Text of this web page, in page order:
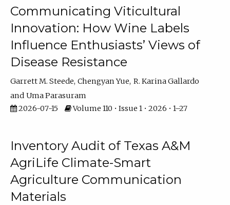
Communicating Viticultural
Innovation: How Wine Labels
Influence Enthusiasts’ Views of
Disease Resistance
Garrett M. Steede Chengyan Yue R. Karina Gallardo
Uma Parasuram
2026-07-15
Volume 110 • Issue 1 • 2026 • 1–27
Inventory Audit of Texas A&M
AgriLife Climate-Smart
Agriculture Communication
Materials